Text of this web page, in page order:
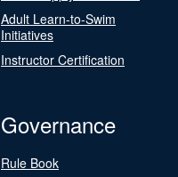
Adult Learn-to-Swim
Initiatives
Instructor Certification
Governance
Rule Book